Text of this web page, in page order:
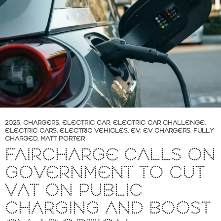
2025, CHARGERS, ELECTRIC CAR, ELECTRIC CAR CHALLENGE,
ELECTRIC CARS, ELECTRIC VEHICLES, EV, EV CHARGERS, FULLY
CHARGED, MATT PORTER
FAIRCHARGE CALLS ON
GOVERNMENT TO CUT
VAT ON PUBLIC
CHARGING AND BOOST